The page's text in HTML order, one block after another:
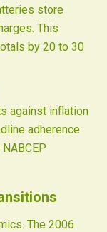
store
This
by 20 to 30
against inflation
adherence
The 2006